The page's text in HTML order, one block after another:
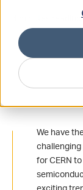
4 minutes
We have
for CERN